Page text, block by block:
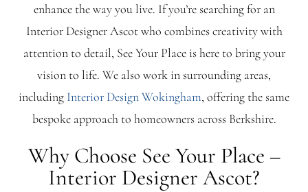
enhance the way you live. If you’re searching for an
Interior Designer Ascot who combines creativity with
attention to detail, See Your Place is here to bring your
vision to life. We also work in surrounding areas,
including Interior Design Wokingham, offering the same
bespoke approach to homeowners across Berkshire.
Why Choose See Your Place –
Interior Designer Ascot?